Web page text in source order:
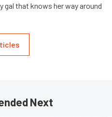
gal that knows her way around
Next